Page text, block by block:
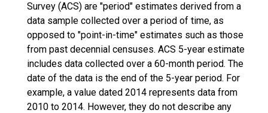
Survey (ACS) are "period" estimates derived from a
data sample collected over a period of time, as
opposed to "point-in-time" estimates such as those
from past decennial censuses. ACS 5-year estimate
includes data collected over a 60-month period. The
date of the data is the end of the 5-year period. For
example, a value dated 2014 represents data from
2010 to 2014. However, they do not describe any